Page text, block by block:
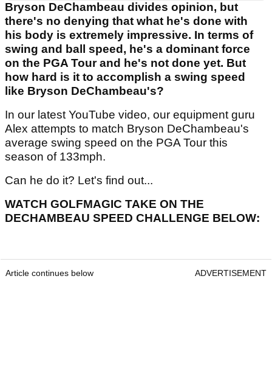
Bryson DeChambeau divides opinion, but
there's no denying that what he's done with
his body is extremely impressive. In terms of
swing and ball speed, he's a dominant force
on the PGA Tour and he's not done yet. But
how hard is it to accomplish a swing speed
like Bryson DeChambeau's?
In our latest YouTube video, our equipment guru
Alex attempts to match Bryson DeChambeau's
average swing speed on the PGA Tour this
season of 133mph.
Can he do it? Let's find out...
WATCH GOLFMAGIC TAKE ON THE
DECHAMBEAU SPEED CHALLENGE BELOW:
Article continues below ADVERTISEMENT